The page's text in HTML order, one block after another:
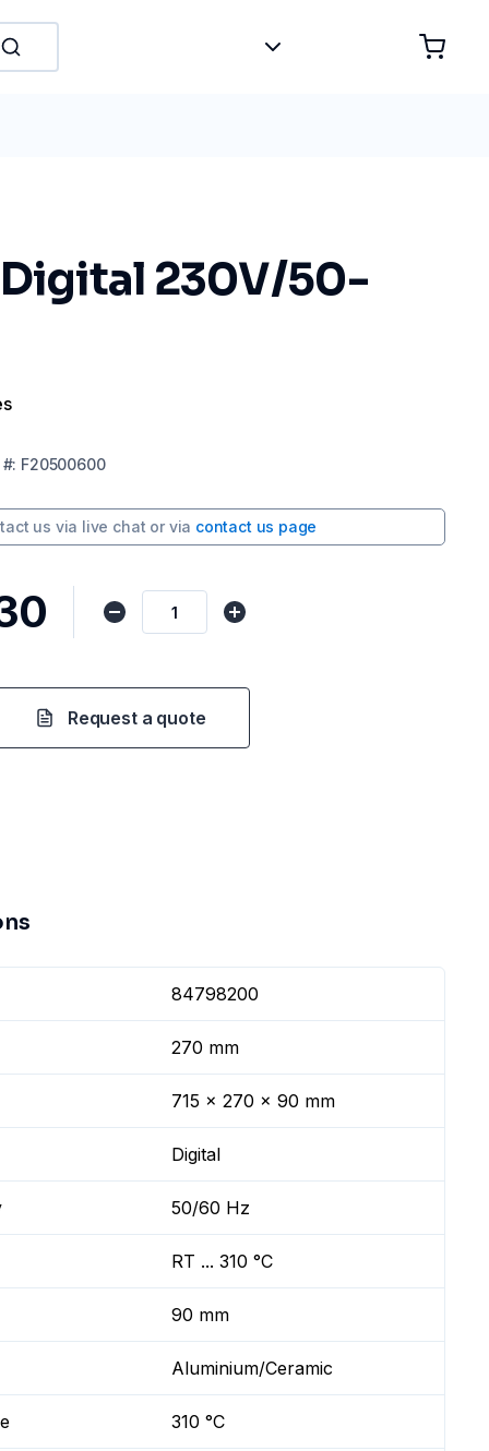
230V/50-
F20500600
us via live chat or via contact us page
Request a quote
84798200
270 mm
715 x 270 x 90 mm
Digital
50/60 Hz
RT ... 310 °C
90 mm
Aluminium/Ceramic
310 °C